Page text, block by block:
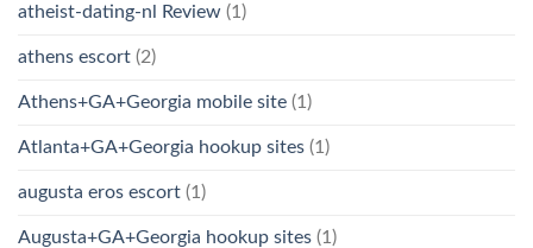
atheist-dating-nl Review (1)
athens escort (2)
Athens+GA+Georgia mobile site (1)
Atlanta+GA+Georgia hookup sites (1)
augusta eros escort (1)
Augusta+GA+Georgia hookup sites (1)